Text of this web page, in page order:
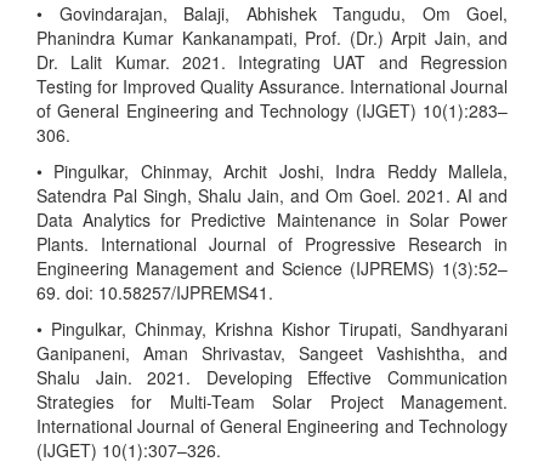
• Govindarajan, Balaji, Abhishek Tangudu, Om Goel,
Phanindra Kumar Kankanampati, Prof. (Dr.) Arpit Jain, and
Dr. Lalit Kumar. 2021. Integrating UAT and Regression
Testing for Improved Quality Assurance. International Journal
of General Engineering and Technology (IJGET) 10(1):283–
306.
• Pingulkar, Chinmay, Archit Joshi, Indra Reddy Mallela,
Satendra Pal Singh, Shalu Jain, and Om Goel. 2021. AI and
Data Analytics for Predictive Maintenance in Solar Power
Plants. International Journal of Progressive Research in
Engineering Management and Science (IJPREMS) 1(3):52–
69. doi: 10.58257/IJPREMS41.
• Pingulkar, Chinmay, Krishna Kishor Tirupati, Sandhyarani
Ganipaneni, Aman Shrivastav, Sangeet Vashishtha, and
Shalu Jain. 2021. Developing Effective Communication
Strategies for Multi-Team Solar Project Management.
International Journal of General Engineering and Technology
(IJGET) 10(1):307–326.